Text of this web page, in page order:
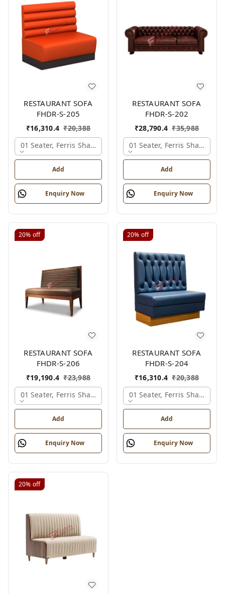
RESTAURANT SOFA
FHDR-S-205
₹16,310.4 ₹20,388
01 Seater, Ferris Shade Card
Add
Enquiry Now
RESTAURANT SOFA
FHDR-S-202
₹28,790.4 ₹35,988
01 Seater, Ferris Shade
Add
Enquiry Now
20% off
RESTAURANT SOFA
FHDR-S-206
₹19,190.4 ₹23,988
01 Seater, Ferris Shade Card
Add
Enquiry Now
20% off
RESTAURANT SOFA
FHDR-S-204
₹16,310.4 ₹20,388
01 Seater, Ferris Shade
Add
Enquiry Now
20% off